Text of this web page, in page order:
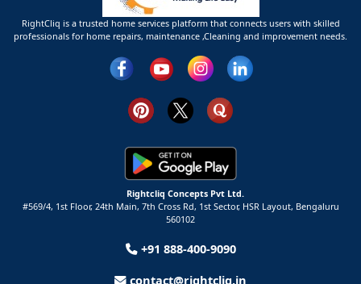
RightCliq is a trusted home services platform that connects users with skilled
professionals for home repairs, maintenance ,Cleaning and improvement needs.
Rightcliq Concepts Pvt Ltd.
#569/4, 1st Floor, 24th Main, 7th Cross Rd, 1st Sector, HSR Layout, Bengaluru
560102
+91 888-400-9090
contact@rightcliq.in